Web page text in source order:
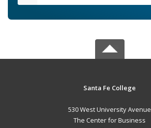
Santa Fe College
530 West University Avenue
The Center for Business